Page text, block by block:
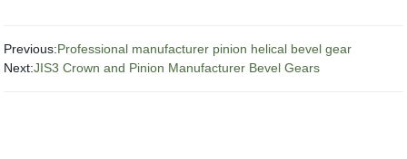
Previous:Professional manufacturer pinion helical bevel gear
Next:JIS3 Crown and Pinion Manufacturer Bevel Gears